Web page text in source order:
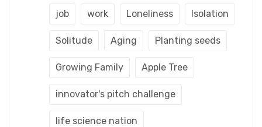
job work Loneliness Isolation
Solitude Aging Planting seeds
Growing Family Apple Tree
innovator's pitch challenge
life science nation